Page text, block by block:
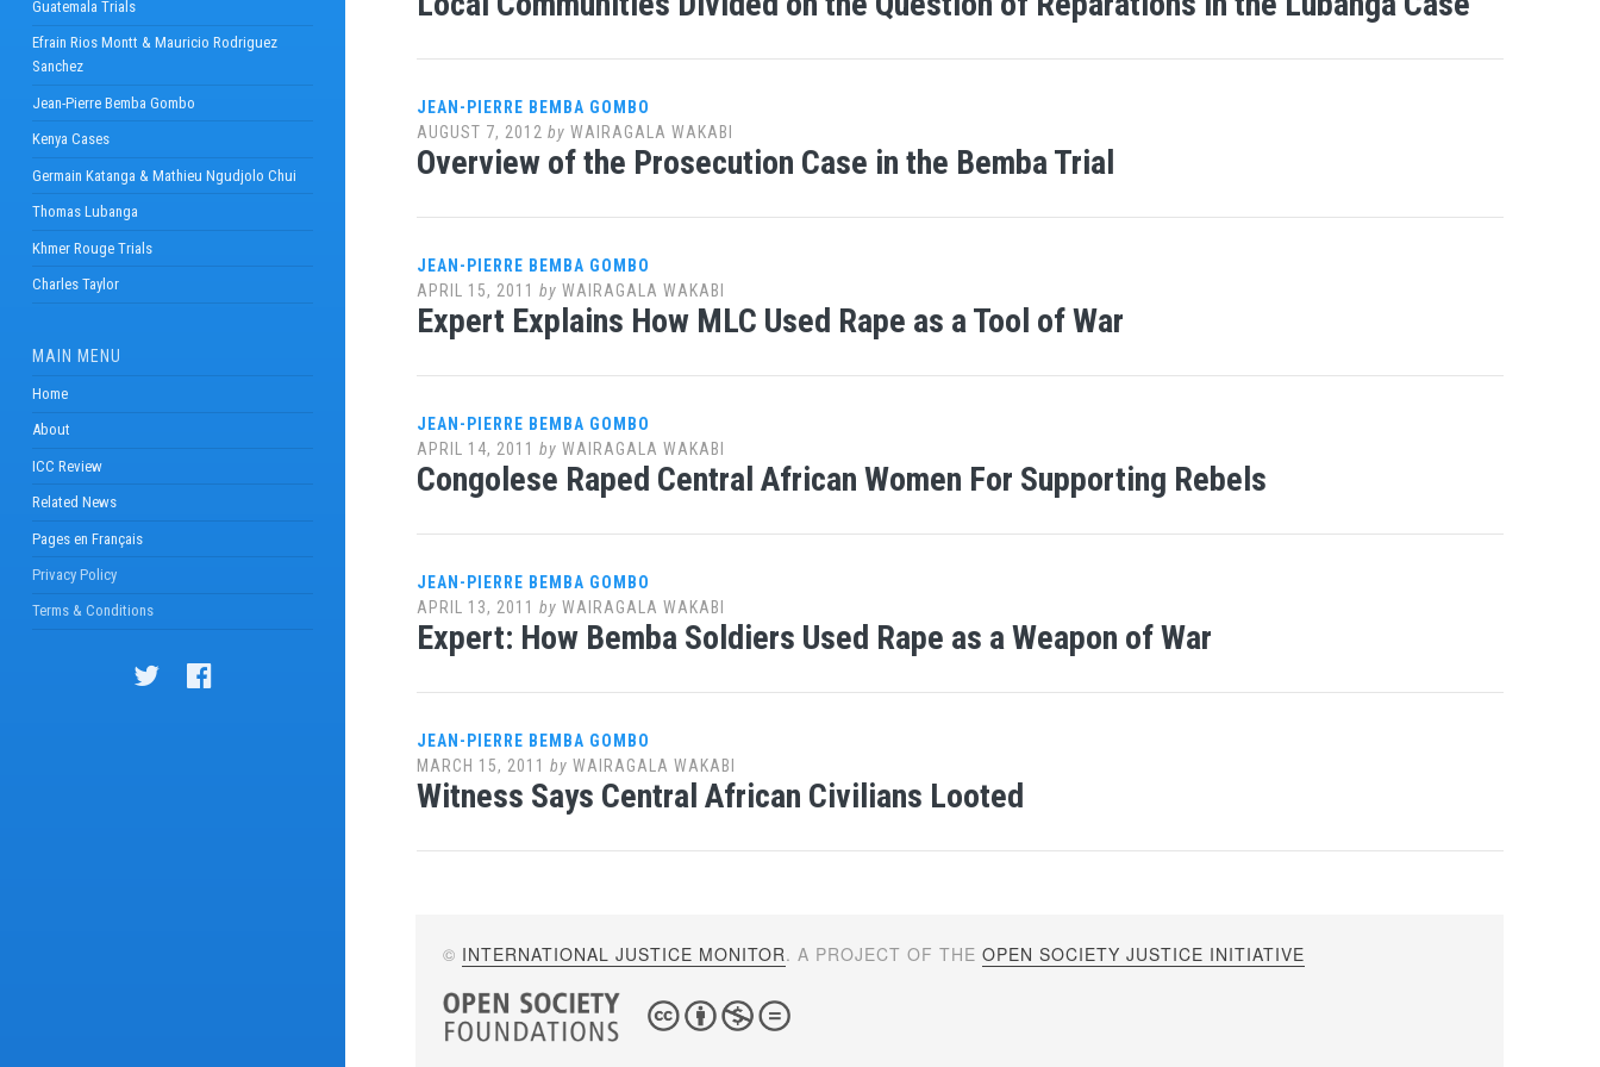
Guatemala Trials
Efrain Rios Montt & Mauricio Rodriguez
Sanchez
Jean-Pierre Bemba Gombo
Kenya Cases
Germain Katanga & Mathieu Ngudjolo Chui
Thomas Lubanga
Khmer Rouge Trials
Charles Taylor
MAIN MENU
Home
About
ICC Review
Related News
Pages en Français
Privacy Policy
Terms & Conditions
JEAN-PIERRE BEMBA GOMBO
AUGUST 7, 2012 by WAIRAGALA WAKABI
Overview of the Prosecution Case in the Bemba Trial
JEAN-PIERRE BEMBA GOMBO
APRIL 15, 2011 by WAIRAGALA WAKABI
Expert Explains How MLC Used Rape as a Tool of War
JEAN-PIERRE BEMBA GOMBO
APRIL 14, 2011 by WAIRAGALA WAKABI
Congolese Raped Central African Women For Supporting Rebels
JEAN-PIERRE BEMBA GOMBO
APRIL 13, 2011 by WAIRAGALA WAKABI
Expert: How Bemba Soldiers Used Rape as a Weapon of War
JEAN-PIERRE BEMBA GOMBO
MARCH 15, 2011 by WAIRAGALA WAKABI
Witness Says Central African Civilians Looted
© INTERNATIONAL JUSTICE MONITOR. A PROJECT OF THEOPEN SOCIETY JUSTICE INITIATIVE